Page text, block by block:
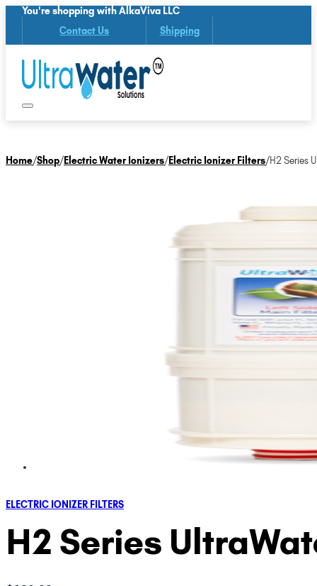
You're shopping with AlkaViva LLC
Contact Us Shipping
Home/Shop/Electric Water Ionizers/Electric Ionizer Filters/H2 Series
ELECTRIC IONIZER FILTERS
H2 Series